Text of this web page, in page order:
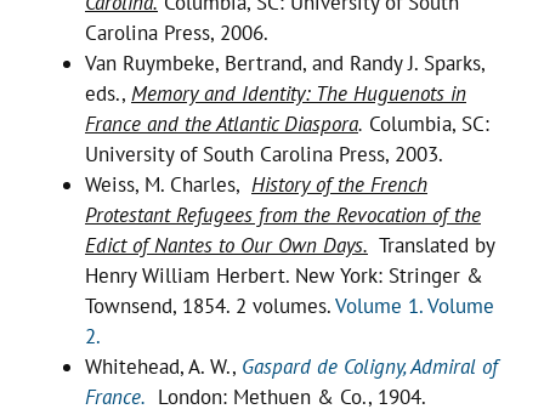
Carolina Press, 2006.
Van Ruymbeke, Bertrand, and Randy J. Sparks,
eds., Memory and Identity: The Huguenots in
France and the Atlantic Diaspora. Columbia, SC:
University of South Carolina Press, 2003.
Weiss, M. Charles, History of the French
Protestant Refugees from the Revocation of the
Edict of Nantes to Our Own Days. Translated by
Henry William Herbert. New York: Stringer &
Townsend, 1854. 2 volumes.Volume 1.Volume
2.
Whitehead, A. W., Gaspard de Coligny, Admiral of
France. London: Methuen & Co., 1904.